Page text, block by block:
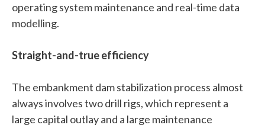
operating system maintenance and real-time data
modelling.
Straight-and-true efficiency
The embankment dam stabilization process almost
always involves two drill rigs, which represent a
large capital outlay and a large maintenance